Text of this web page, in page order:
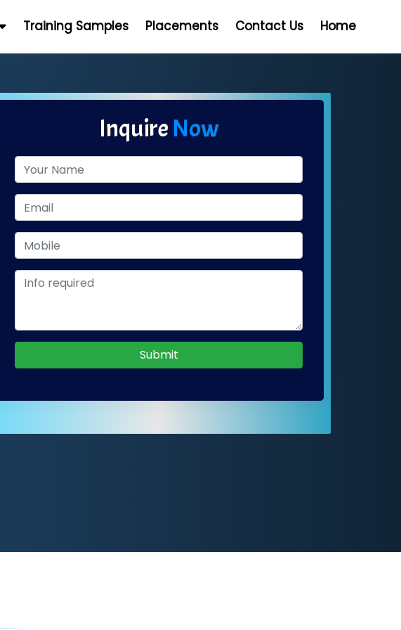
Training Samples Placements Contact Us Home
InquireNow
Submit